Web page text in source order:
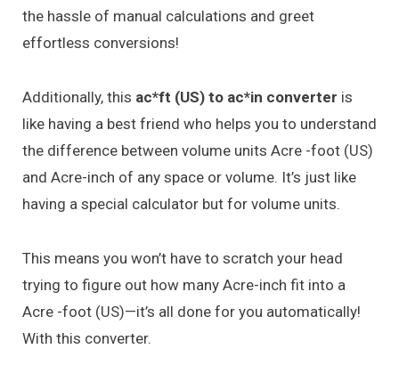
the hassle of manual calculations and greet
effortless conversions!
Additionally, this ac*ft (US) to ac*in converter is
like having a best friend who helps you to understand
the difference between volume units Acre -foot (US)
and Acre-inch of any space or volume. It’s just like
having a special calculator but for volume units.
This means you won’t have to scratch your head
trying to figure out how many Acre-inch fit into a
Acre -foot (US)—it’s all done for you automatically!
With this converter.